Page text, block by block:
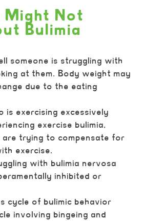
Might Not
Bulimia
someone is struggling with
at them. Body weight may
due to the eating
is exercising excessively
exercise bulimia,
are trying to compensate for
exercise.
with bulimia nervosa
inhibited or
cycle of bulimic behavior
involving bingeing and